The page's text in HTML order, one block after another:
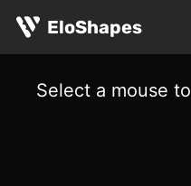
EloShapes
Select a mouse